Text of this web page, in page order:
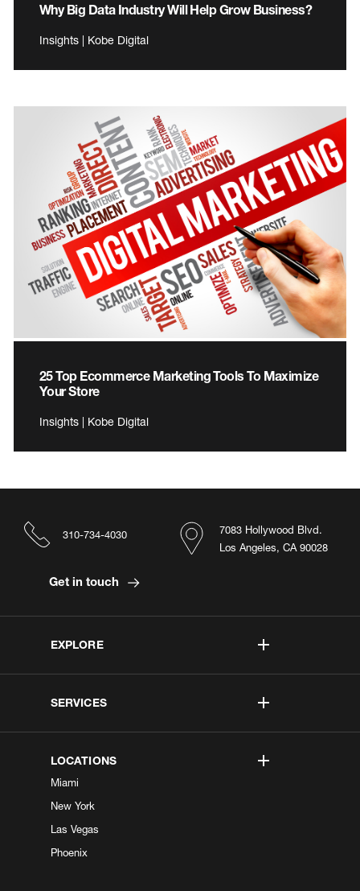
Why Big Data Industry Will Help Grow Business?
Insights | Kobe Digital
25 Top Ecommerce Marketing Tools To Maximize
Your Store
Insights | Kobe Digital
EXPLORE
SERVICES
LOCATIONS
Miami
New York
Las Vegas
Phoenix
7083 Hollywood Blvd.
Los Angeles, CA 90028
310-734-4030
Get in touch